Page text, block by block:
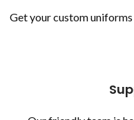
Get your custom